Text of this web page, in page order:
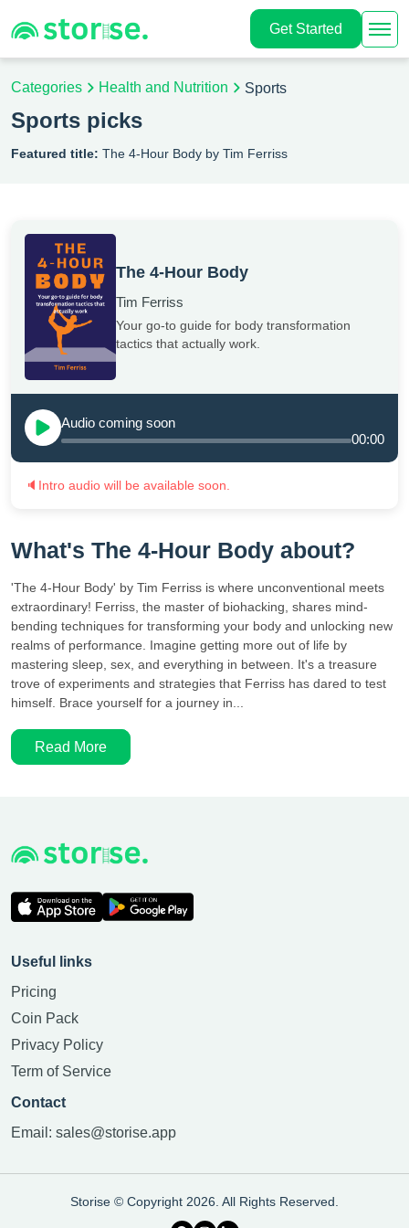
Get Started
Categories Health and Nutrition Sports
Sports picks
Featured title: The 4-Hour Body by Tim Ferriss
The 4-Hour Body
Tim Ferriss
Your go-to guide for body transformation
tactics that actually work.
Audio coming soon
00:00
🔈 Intro audio will be available soon.
What's The 4-Hour Body about?
'The 4-Hour Body' by Tim Ferriss is where unconventional meets
extraordinary! Ferriss, the master of biohacking, shares mind-
bending techniques for transforming your body and unlocking new
realms of performance. Imagine getting more out of life by
mastering sleep, sex, and everything in between. It's a treasure
trove of experiments and strategies that Ferriss has dared to test
himself. Brace yourself for a journey in...
Read More
Useful links
Pricing
Coin Pack
Privacy Policy
Term of Service
Contact
Email: sales@storise.app
Storise © Copyright 2026. All Rights Reserved.